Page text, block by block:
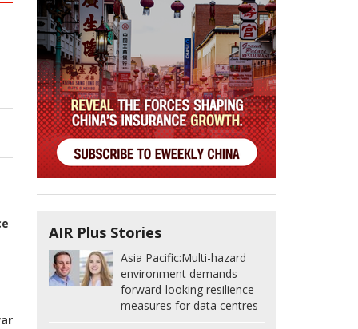
AIR Plus Stories
Asia Pacific:Multi-hazard
environment demands
forward-looking resilience
measures for data centres